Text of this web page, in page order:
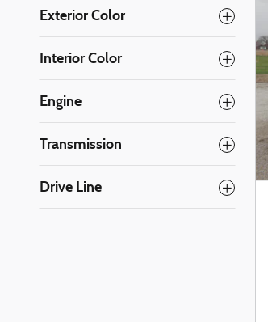
Exterior Color
Interior Color
Engine
Transmission
Drive Line